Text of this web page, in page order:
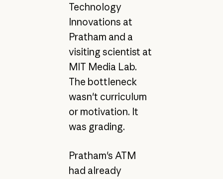
Technology
Innovations at
Pratham and a
visiting scientist at
MIT Media Lab.
The bottleneck
wasn't curriculum
or motivation. It
was grading.
Pratham's ATM
had already